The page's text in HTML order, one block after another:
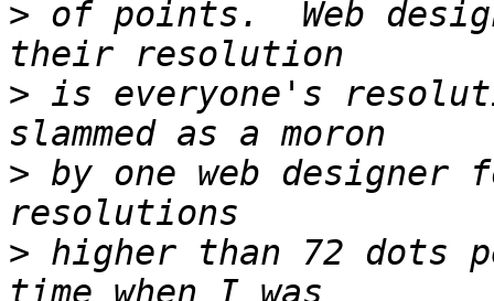
> of points.  Web
> is everyone's
> by one web designer
> higher than 72